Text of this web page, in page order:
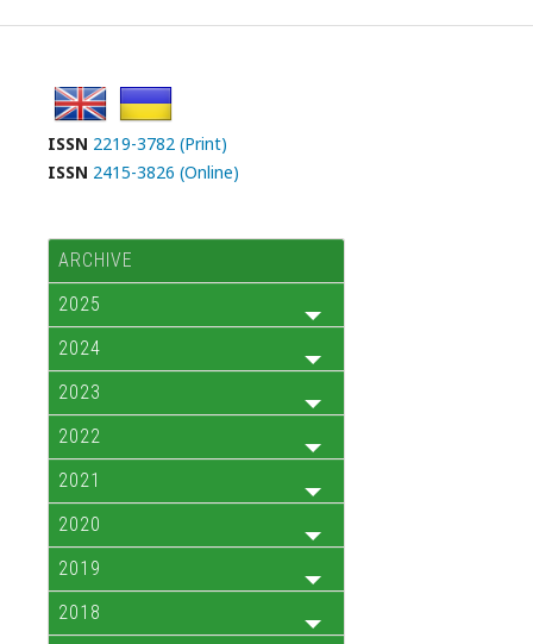
ISSN 2219-3782 (Print)
ISSN 2415-3826 (Online)
ARCHIVE
2025
2024
2023
2022
2021
2020
2019
2018